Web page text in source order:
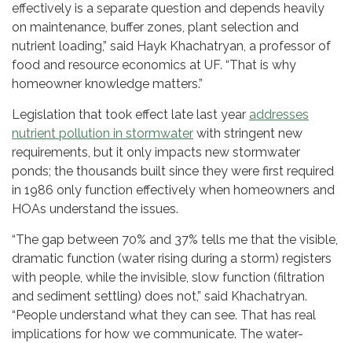
effectively is a separate question and depends heavily
on maintenance, buffer zones, plant selection and
nutrient loading,” said Hayk Khachatryan, a professor of
food and resource economics at UF. “That is why
homeowner knowledge matters.”
Legislation that took effect late last year addresses
nutrient pollution in stormwater with stringent new
requirements, but it only impacts new stormwater
ponds; the thousands built since they were first required
in 1986 only function effectively when homeowners and
HOAs understand the issues.
“The gap between 70% and 37% tells me that the visible,
dramatic function (water rising during a storm) registers
with people, while the invisible, slow function (filtration
and sediment settling) does not,” said Khachatryan.
“People understand what they can see. That has real
implications for how we communicate. The water-